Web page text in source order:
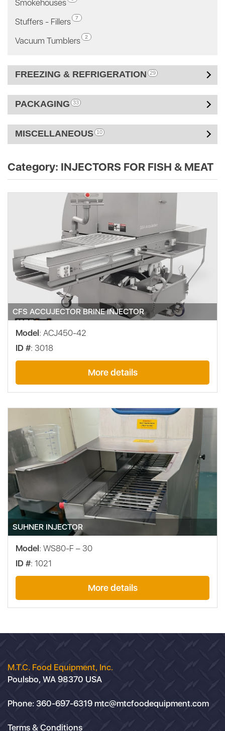
Smokehouses
Stuffers - Fillers 7
Vacuum Tumblers 2
FREEZING & REFRIGERATION 29
PACKAGING 33
MISCELLANEOUS 10
Category: INJECTORS FOR FISH & MEAT
CFS ACCUJECTOR BRINE INJECTOR
Model: ACJ450-42
ID #: 3018
More details
SUHNER INJECTOR
Model: WS80-F – 30
ID #: 1021
More details
M.T.C. Food Equipment, Inc.
Poulsbo, WA 98370 USA
Phone: 360-697-6319 mtc@mtcfoodequipment.com
Terms & Conditions